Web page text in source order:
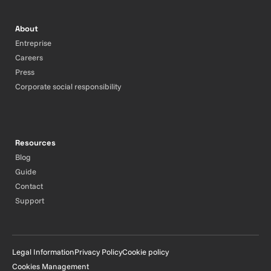
About
Entreprise
Careers
Press
Corporate social responsibility
Resources
Blog
Guide
Contact
Support
Legal InformationPrivacy PolicyCookie policy
Cookies Management